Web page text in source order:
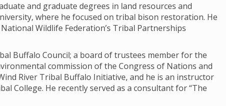
and graduate degrees in land resources and
where he focused on tribal bison restoration. He
Wildlife Federation’s Tribal Partnerships
Buffalo Council; a board of trustees member for the
commission of the Congress of Nations and
River Tribal Buffalo Initiative, and he is an instructor
College. He recently served as a consultant for “The